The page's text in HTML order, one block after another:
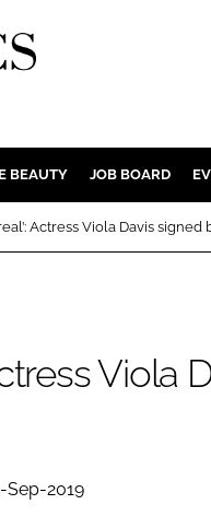
BODY
SKIN CARE
BEAUTY JOB BOARD
Actress Viola Davis signed
Viola
Sep-2019